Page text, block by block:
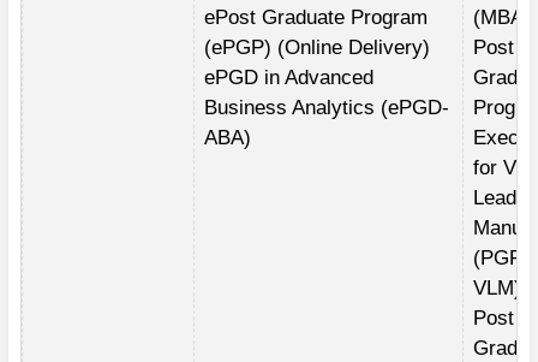
ePost Graduate Program
(ePGP) (Online Delivery)
ePGD in Advanced
Business Analytics (ePGD-
ABA)
Post
for
VLM)
Post